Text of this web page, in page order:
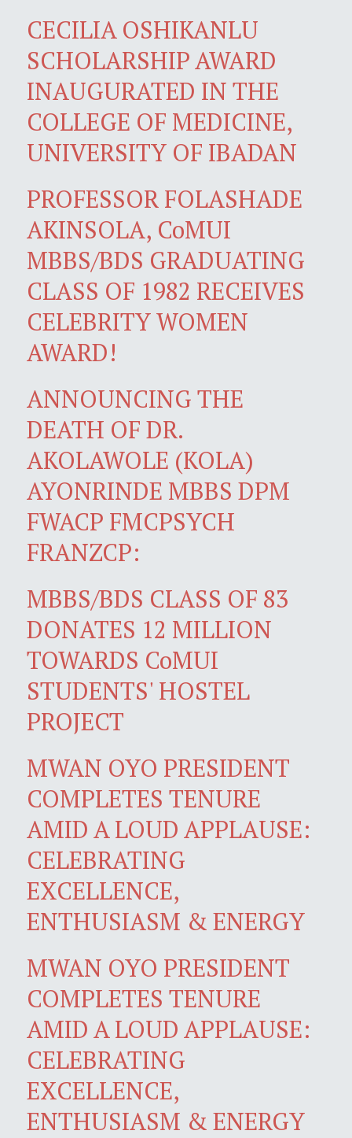
CECILIA OSHIKANLU
SCHOLARSHIP AWARD
INAUGURATED IN THE
COLLEGE OF MEDICINE,
UNIVERSITY OF IBADAN
PROFESSOR FOLASHADE
AKINSOLA, CoMUI
MBBS/BDS GRADUATING
CLASS OF 1982 RECEIVES
CELEBRITY WOMEN
AWARD!
ANNOUNCING THE
DEATH OF DR.
AKOLAWOLE (KOLA)
AYONRINDE MBBS DPM
FWACP FMCPSYCH
FRANZCP:
MBBS/BDS CLASS OF 83
DONATES 12 MILLION
TOWARDS CoMUI
STUDENTS' HOSTEL
PROJECT
MWAN OYO PRESIDENT
COMPLETES TENURE
AMID A LOUD APPLAUSE:
CELEBRATING
EXCELLENCE,
ENTHUSIASM & ENERGY
MWAN OYO PRESIDENT
COMPLETES TENURE
AMID A LOUD APPLAUSE:
CELEBRATING
EXCELLENCE,
ENTHUSIASM & ENERGY